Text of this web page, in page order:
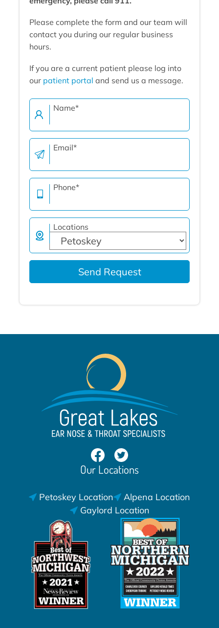
Please complete the form and our team will
contact you during our regular business
hours.
If you are a current patient please log into
our patient portal and send us a message.
Name*
Email*
Phone*
Locations
Send Request
Our Locations
Petoskey Location
Alpena Location
Gaylord Location